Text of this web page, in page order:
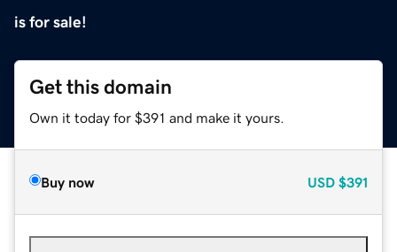
is for sale!
Get this domain
Own it today for $391 and make it yours.
Buy now USD $391